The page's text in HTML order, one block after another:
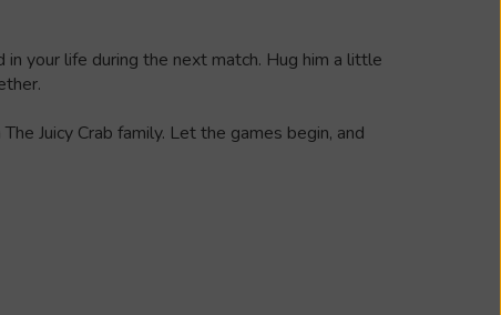
your life during the next match. Hug him a little
Juicy Crab family. Let the games begin, and